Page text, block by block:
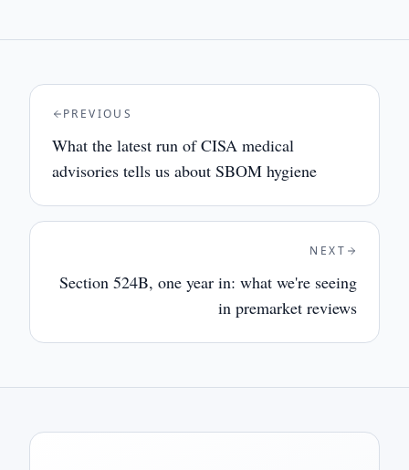
PREVIOUS
What the latest run of CISA medical
advisories tells us about SBOM hygiene
NEXT
Section 524B, one year in: what we're seeing
in premarket reviews